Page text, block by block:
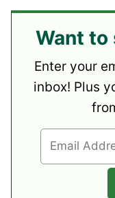
Want to
Enter your
inbox! Plus